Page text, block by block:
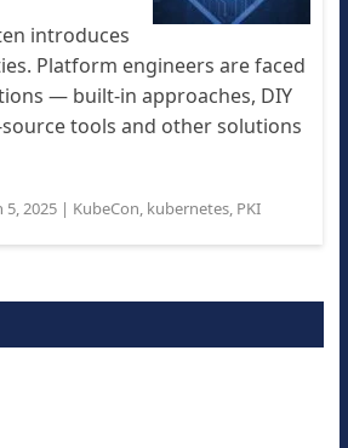
introduces
Platform engineers are faced
— built-in approaches, DIY
source tools and other solutions
5, 2025| KubeCon, kubernetes, PKI